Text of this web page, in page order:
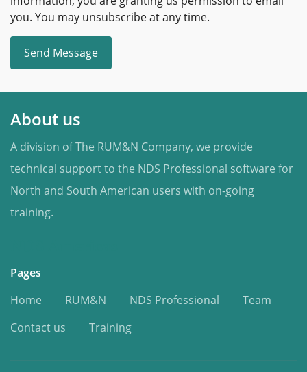
you. You may unsubscribe at any time.
Send Message
About us
A division of The RUM&N Company, we provide
technical support to the NDS Professional software for
North and South American users with on-going
training.
Pages
Home
RUM&N NDS Professional
Team
Contact us
Training